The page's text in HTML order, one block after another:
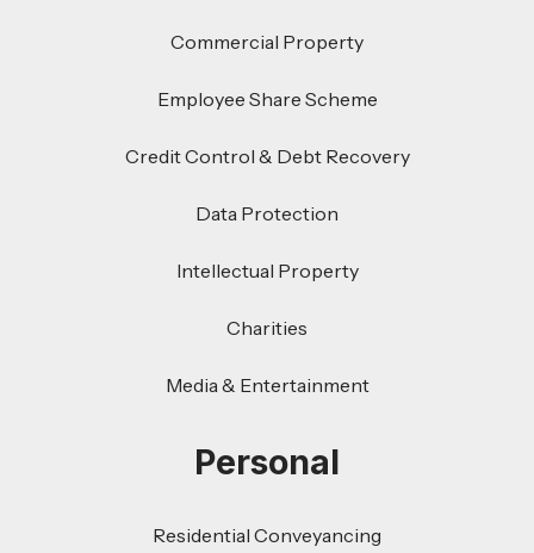
Commercial Property
Employee Share Scheme
Credit Control & Debt Recovery
Data Protection
Intellectual Property
Charities
Media & Entertainment
Personal
Residential Conveyancing